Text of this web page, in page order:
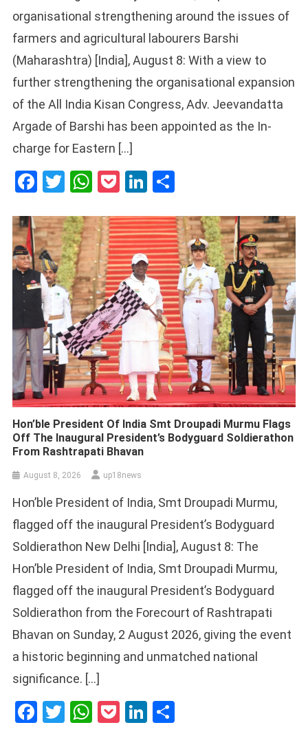
organisational strengthening around the issues of
farmers and agricultural labourers Barshi
(Maharashtra) [India], August 8: With a view to
further strengthening the organisational expansion
of the All India Kisan Congress, Adv. Jeevandatta
Argade of Barshi has been appointed as the In-
charge for Eastern […]
Facebook
Twitter
WhatsApp
PocketLinkedIn
Hon’ble President Of India Smt Droupadi Murmu Flags
Off The Inaugural President’s Bodyguard Soldierathon
From Rashtrapati Bhavan
August 8, 2026 up18news
Hon’ble President of India, Smt Droupadi Murmu,
flagged off the inaugural President’s Bodyguard
Soldierathon New Delhi [India], August 8: The
Hon’ble President of India, Smt Droupadi Murmu,
flagged off the inaugural President’s Bodyguard
Soldierathon from the Forecourt of Rashtrapati
Bhavan on Sunday, 2 August 2026, giving the event
a historic beginning and unmatched national
significance. […]
Facebook
Twitter
WhatsApp
PocketLinkedIn